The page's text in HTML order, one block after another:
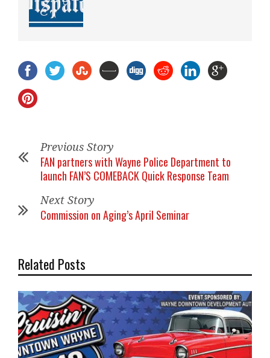
Previous Story
FAN partners with Wayne Police Department to
launch FAN’S COMEBACK Quick Response Team
Next Story
Commission on Aging’s April Seminar
Related Posts